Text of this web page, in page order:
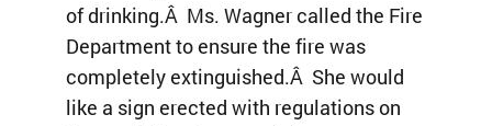
of drinking.Â Ms. Wagner called the Fire
Department to ensure the fire was
completely extinguished.Â She would
like a sign erected with regulations on